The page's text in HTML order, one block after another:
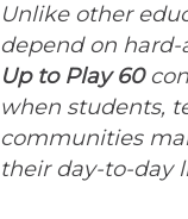
Unlike other
depend on hard-
Up to Play 60
when students,
communities
their day-to-day